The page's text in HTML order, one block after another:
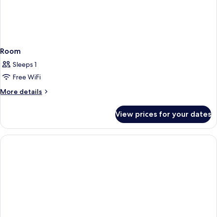
Room
Sleeps 1
Free WiFi
More details
More
View prices for your dates